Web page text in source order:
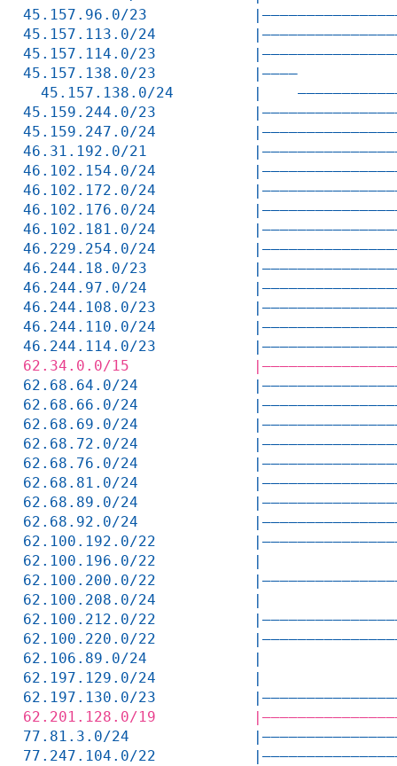
45.157.96.0/23
45.157.113.0/24
45.157.114.0/23
45.157.138.0/24         |
45.159.244.0/23
45.159.247.0/24
46.31.192.0/21
46.102.154.0/24
46.102.172.0/24
46.102.176.0/24
46.102.181.0/24
46.229.254.0/24
46.244.18.0/23
46.244.97.0/24
46.244.108.0/23
46.244.110.0/24
46.244.114.0/23
62.34.0.0/15
62.68.64.0/24
62.68.66.0/24
62.68.69.0/24
62.68.72.0/24
62.68.76.0/24
62.68.81.0/24
62.68.89.0/24
62.68.92.0/24
62.100.192.0/22
62.100.196.0/22           |
62.100.200.0/22
62.100.208.0/24           |
62.100.212.0/22
62.100.220.0/22
62.106.89.0/24            |
62.197.129.0/24           |
62.197.130.0/23
62.201.128.0/19
77.81.3.0/24
77.247.104.0/22